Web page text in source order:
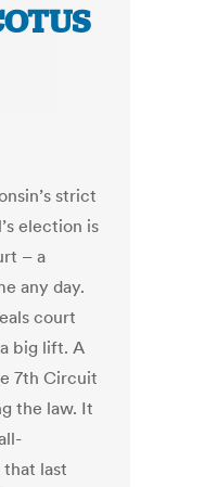
strict
election is
– a
any day.
court
big lift. A
7th Circuit
the law. It
last